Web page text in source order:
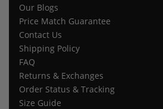
Our Blogs
Price Match Guarantee
Contact Us
Shipping Policy
FAQ
Returns & Exchanges
Order Status & Tracking
Size Guide